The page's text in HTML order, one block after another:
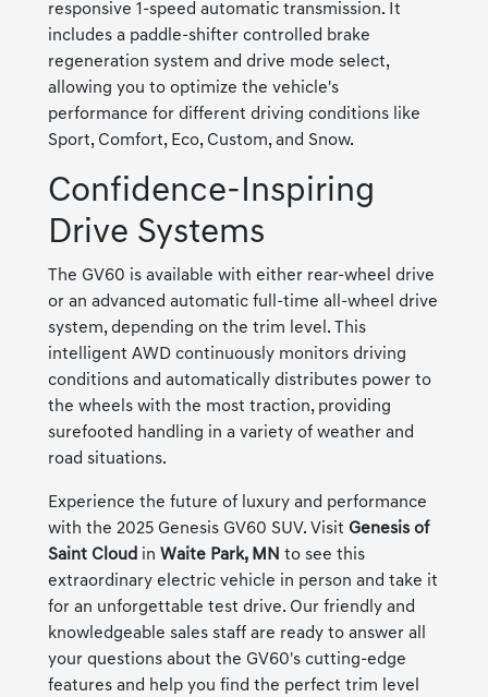
responsive 1-speed automatic transmission. It
includes a paddle-shifter controlled brake
regeneration system and drive mode select,
allowing you to optimize the vehicle's
performance for different driving conditions like
Sport, Comfort, Eco, Custom, and Snow.
Confidence-Inspiring
Drive Systems
The GV60 is available with either rear-wheel drive
or an advanced automatic full-time all-wheel drive
system, depending on the trim level. This
intelligent AWD continuously monitors driving
conditions and automatically distributes power to
the wheels with the most traction, providing
surefooted handling in a variety of weather and
road situations.
Experience the future of luxury and performance
with the 2025 Genesis GV60 SUV. Visit Genesis of
Saint Cloud in Waite Park, MN to see this
extraordinary electric vehicle in person and take it
for an unforgettable test drive. Our friendly and
knowledgeable sales staff are ready to answer all
your questions about the GV60's cutting-edge
features and help you find the perfect trim level